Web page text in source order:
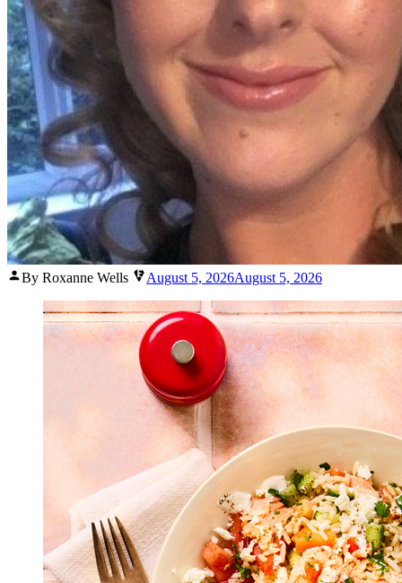
Posted
By Roxanne Wells August 5, 2026August 5, 2026